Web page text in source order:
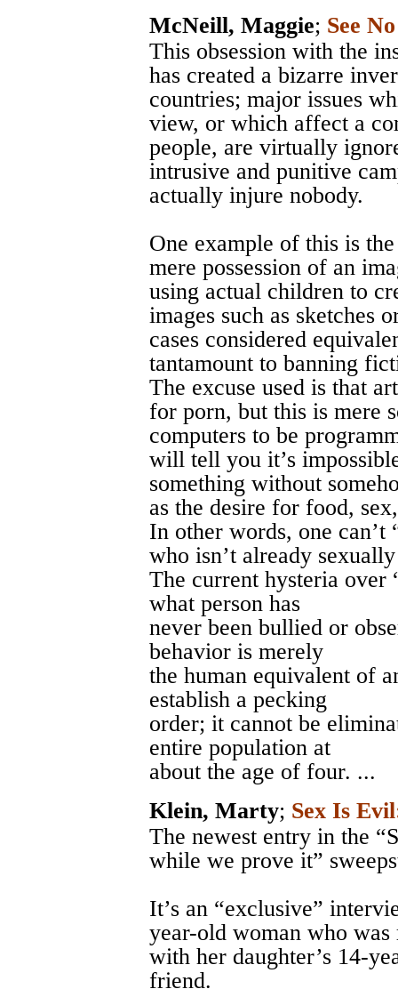
McNeill, Maggie; See
This obsession with the
has created a bizarre
countries; major issues
view, or which affect a
people, are virtually
intrusive and punitive
actually injure nobody.
One example of this is
mere possession of an
using actual children to
images such as sketches
cases considered
tantamount to banning
The excuse used is that
for porn, but this is mere
computers to be
will tell you it’s
something without
as the desire for food,
In other words, one
who isn’t already
The current hysteria over
what person has
never been bullied or
behavior is merely
the human equivalent of
establish a pecking
order; it cannot be
entire population at
about the age of four. ...
Klein, Marty; Sex Is
The newest entry in the
while we prove it”
It’s an “exclusive”
year-old woman who
with her daughter’s 14-
friend.